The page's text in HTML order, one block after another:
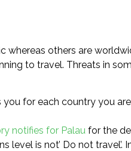
whereas others are
to travel. Threats in
for each country you
notifies for Palau for the
level is not’ Do not